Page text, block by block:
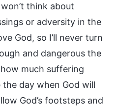
think about
or adversity in the
God, so I’ll never turn
and dangerous the
much suffering
day when God will
God’s footsteps and